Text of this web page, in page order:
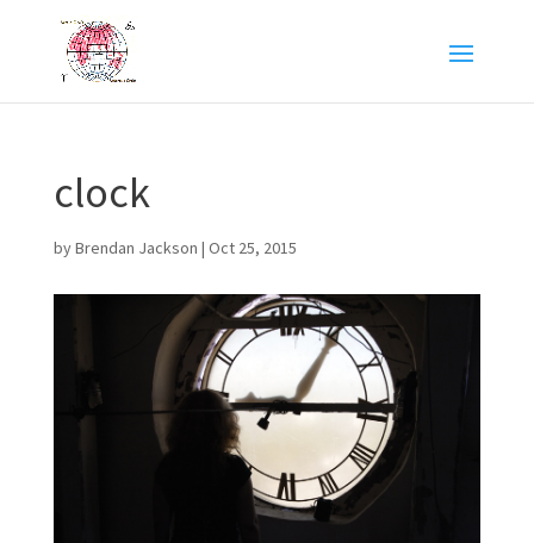
clock
byBrendan Jackson | Oct 25, 2015